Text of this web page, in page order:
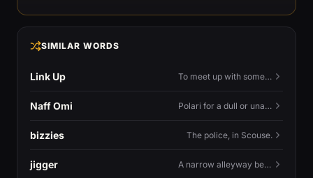
SIMILAR WORDS
Link Up To meet up with someone — to connect in person and hang out.
Naff Omi Polari for a dull or unavailable man — 'naff' here meaning ordinary, possibly 'not available for...'.
bizzies The police, in Scouse.
jigger A narrow alleyway between Liverpool terraces.